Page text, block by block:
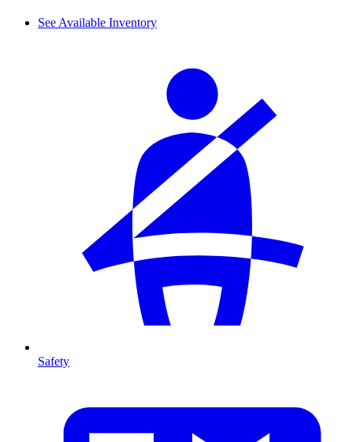
See Available Inventory
Safety